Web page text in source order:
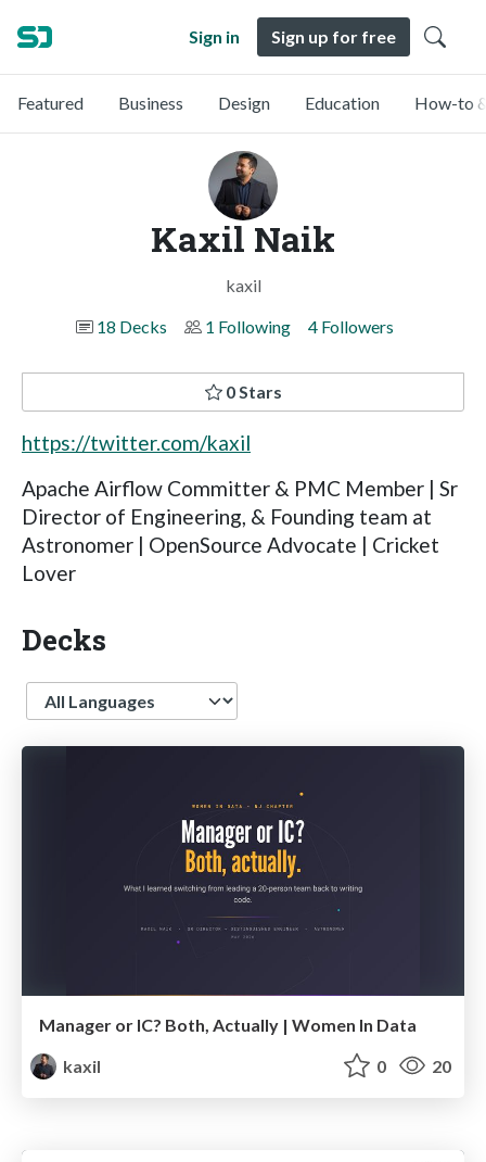
Sign in Sign up for free
Featured Business Design Education How-to
Kaxil Naik
kaxil
18 Decks
1 Following 4 Followers
0 Stars
https://twitter.com/kaxil
Apache Airflow Committer & PMC Member | Sr
Director of Engineering, & Founding team at
Astronomer | OpenSource Advocate | Cricket
Lover
Decks
Language
Manager or IC? Both, Actually | Women In Data
kaxil
0 20